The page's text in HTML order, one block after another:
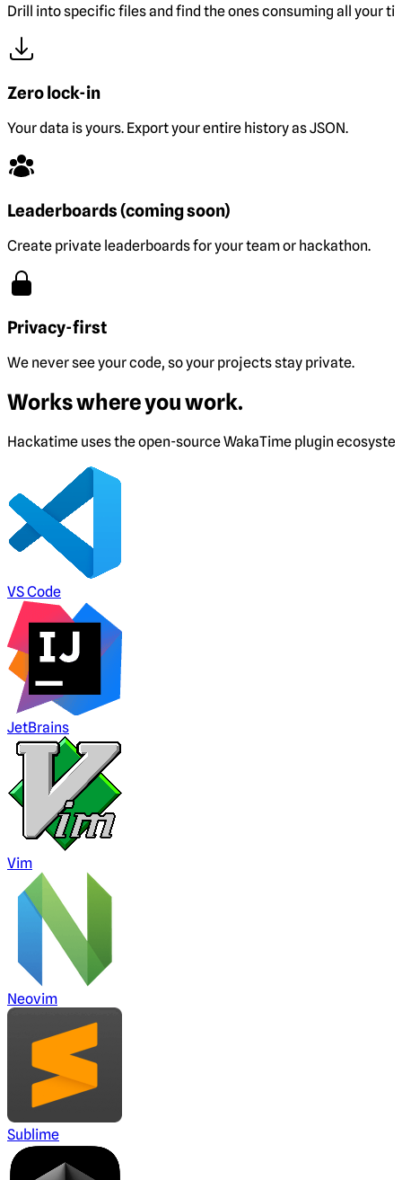
Drill into specific files and find the ones consuming all your
Zero lock-in
Your data is yours. Export your entire history as JSON.
Leaderboards (coming soon)
Create private leaderboards for your team or hackathon.
Privacy-first
We never see your code, so your projects stay private.
Works where you work.
Hackatime uses the open-source WakaTime plugin
VS Code
JetBrains
Vim
Neovim
Sublime